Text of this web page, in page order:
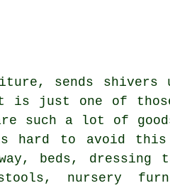
sends shivers
It is just one of
such a lot of
hard to avoid this
beds, dressing
nursery